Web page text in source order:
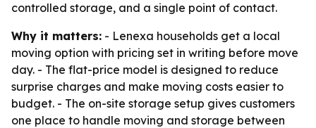
controlled storage, and a single point of contact.
Why it matters: - Lenexa households get a local
moving option with pricing set in writing before move
day. - The flat-price model is designed to reduce
surprise charges and make moving costs easier to
budget. - The on-site storage setup gives customers
one place to handle moving and storage between